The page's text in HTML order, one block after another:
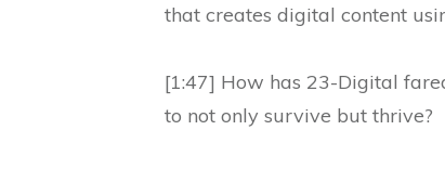
that creates digital content
[1:47] How has 23-Digital
to not only survive but thrive?